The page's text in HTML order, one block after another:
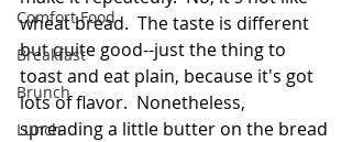
Comfort Food
Breakfast
Brunch
Lunch
wheat bread.  The taste is different
but quite good--just the thing to
toast and eat plain, because it's got
lots of flavor.  Nonetheless,
spreading a little butter on the bread